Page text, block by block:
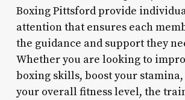
Boxing Pittsford provide
attention that ensures each
the guidance and support they
Whether you are looking to
boxing skills, boost your
your overall fitness level, the